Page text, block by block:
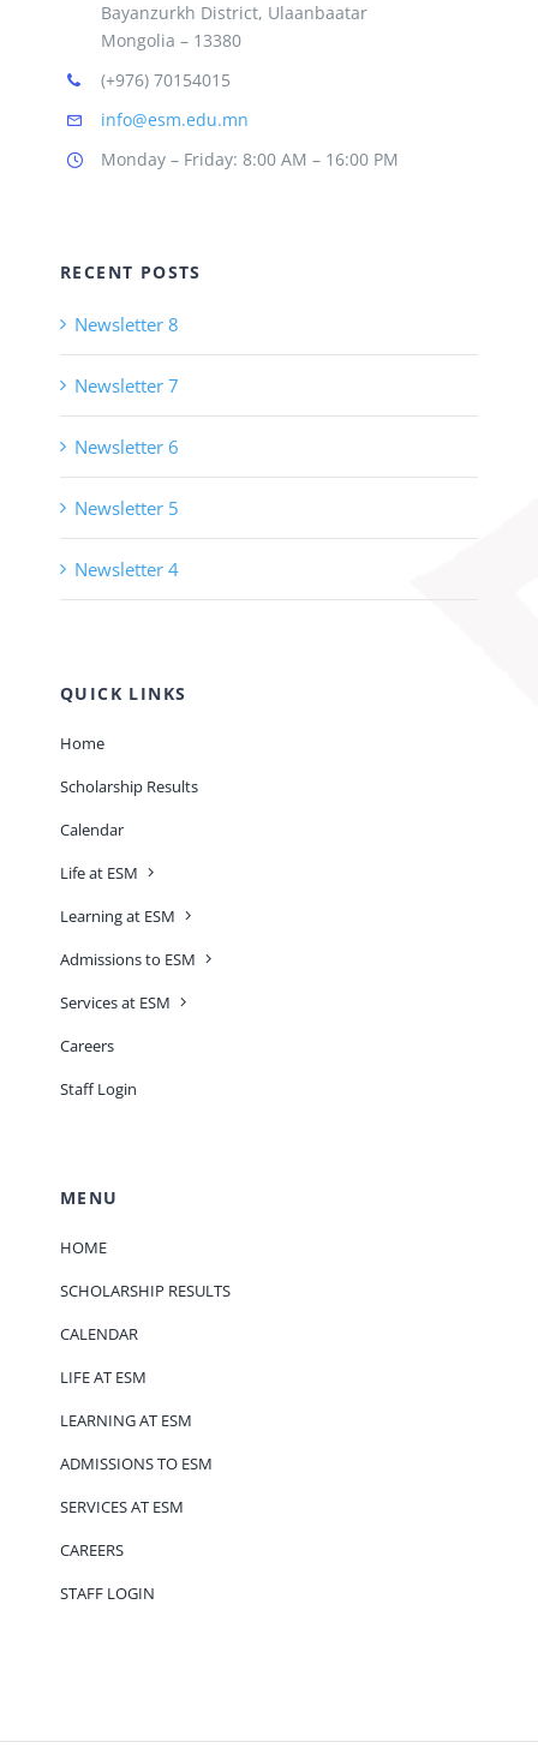
Bayanzurkh District, Ulaanbaatar
Mongolia – 13380
(+976) 70154015
info@esm.edu.mn
Monday – Friday: 8:00 AM – 16:00 PM
RECENT POSTS
Newsletter 8
Newsletter 7
Newsletter 6
Newsletter 5
Newsletter 4
QUICK LINKS
Home
Scholarship Results
Calendar
Life at ESM
Learning at ESM
Admissions to ESM
Services at ESM
Careers
Staff Login
MENU
HOME
SCHOLARSHIP RESULTS
CALENDAR
LIFE AT ESM
LEARNING AT ESM
ADMISSIONS TO ESM
SERVICES AT ESM
CAREERS
STAFF LOGIN